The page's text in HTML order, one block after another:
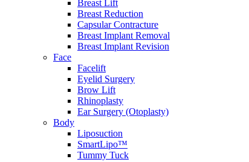
Breast Lift
Breast Reduction
Capsular Contracture
Breast Implant Removal
Breast Implant Revision
Face
Facelift
Eyelid Surgery
Brow Lift
Rhinoplasty
Ear Surgery (Otoplasty)
Body
Liposuction
SmartLipo™
Tummy Tuck